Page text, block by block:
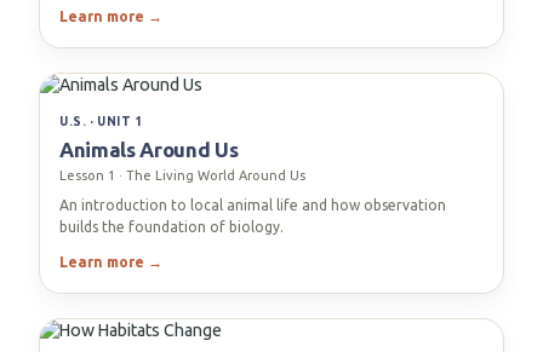
Learn more →
U.S. · UNIT 1
Animals Around Us
Lesson 1 · The Living World Around Us
An introduction to local animal life and how observation
builds the foundation of biology.
Learn more →